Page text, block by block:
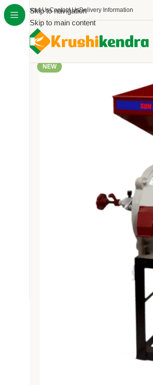
Skip to navigation
Skip to main content
About UsContact UsDelivery Information
NEW